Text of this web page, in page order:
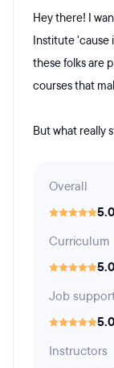
Hey there! I
Institute 'cause
these folks are
courses that
But what really
Overall
5.0
Curriculum
5.0
Job
5.0
Instructors